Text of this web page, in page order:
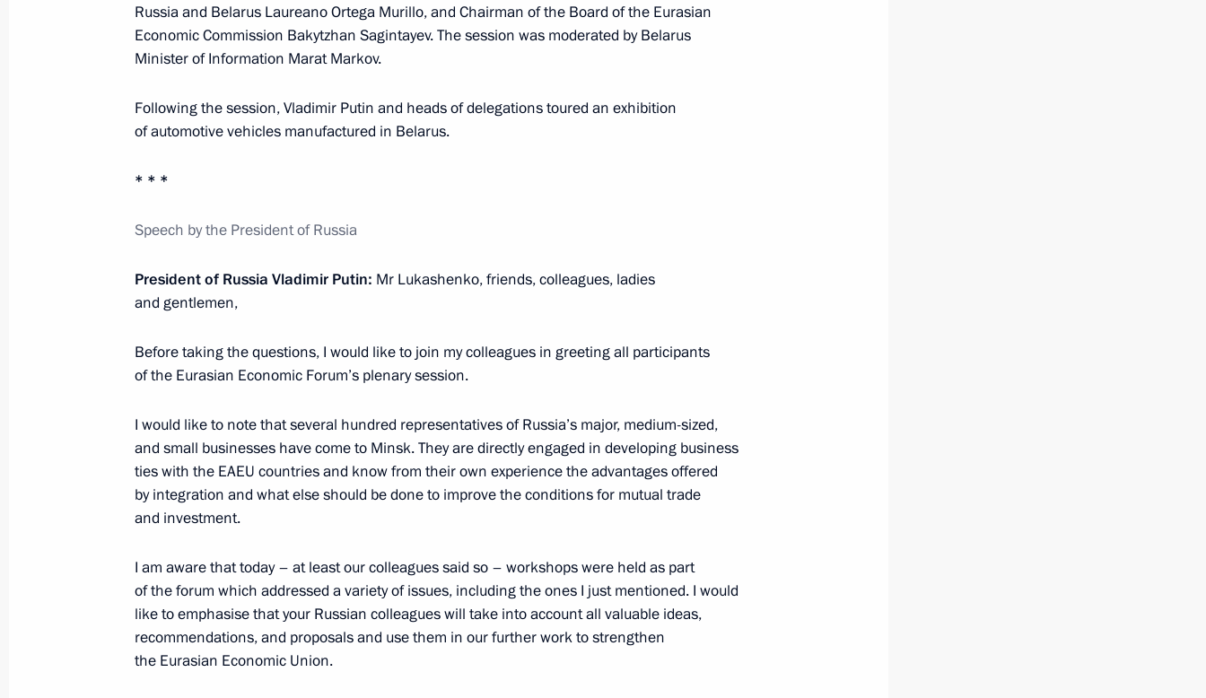
July 3, 2025, Thursday
ASI forum Strong Ideas for a New Time
July 3, 2025, 16:05 Moscow
July 2, 2025, Wednesday
Meeting with Government members
July 2, 2025, 14:45 The Kremlin, Moscow
July 1, 2025, Tuesday
Meeting with Acting Governor of the Tambov Region Yevgeny
Pervyshov
June 30, 2025, Monday
Meeting on socioeconomic development of the Donetsk
Russia and Belarus Laureano Ortega Murillo, and Chairman of the Board of the Eurasian
Economic Commission Bakytzhan Sagintayev. The session was moderated by Belarus
Minister of Information Marat Markov.
Following the session, Vladimir Putin and heads of delegations toured an exhibition
of automotive vehicles manufactured in Belarus.
* * *
Speech by the President of Russia
President of Russia Vladimir Putin: Mr Lukashenko, friends, colleagues, ladies
and gentlemen,
Before taking the questions, I would like to join my colleagues in greeting all participants
of the Eurasian Economic Forum’s plenary session.
I would like to note that several hundred representatives of Russia’s major, medium-sized,
and small businesses have come to Minsk. They are directly engaged in developing business
ties with the EAEU countries and know from their own experience the advantages offered
by integration and what else should be done to improve the conditions for mutual trade
and investment.
I am aware that today – at least our colleagues said so – workshops were held as part
of the forum which addressed a variety of issues, including the ones I just mentioned. I would
like to emphasise that your Russian colleagues will take into account all valuable ideas,
recommendations, and proposals and use them in our further work to strengthen
the Eurasian Economic Union.